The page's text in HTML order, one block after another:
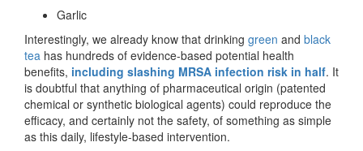
Garlic
Interestingly, we already know that drinking green and black
tea has hundreds of evidence-based potential health
benefits, including slashing MRSA infection risk in half. It
is doubtful that anything of pharmaceutical origin (patented
chemical or synthetic biological agents) could reproduce the
efficacy, and certainly not the safety, of something as simple
as this daily, lifestyle-based intervention.